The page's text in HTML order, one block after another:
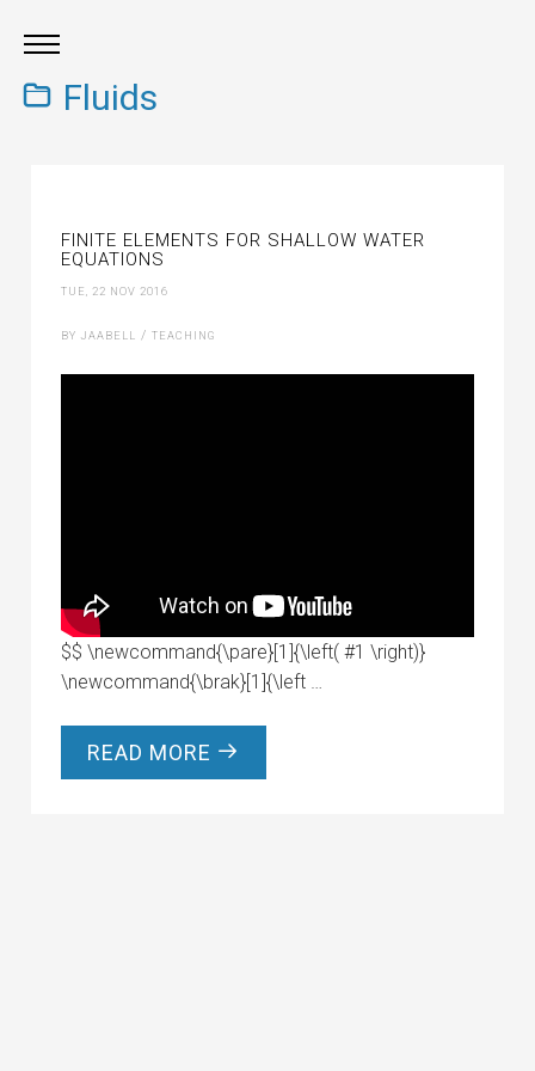
Fluids
FINITE ELEMENTS FOR SHALLOW WATER
EQUATIONS
TUE, 22 NOV 2016
BY JAABELL / TEACHING
$$ \newcommand{\pare}[1]{\left( #1 \right)}
\newcommand{\brak}[1]{\left …
READ MORE